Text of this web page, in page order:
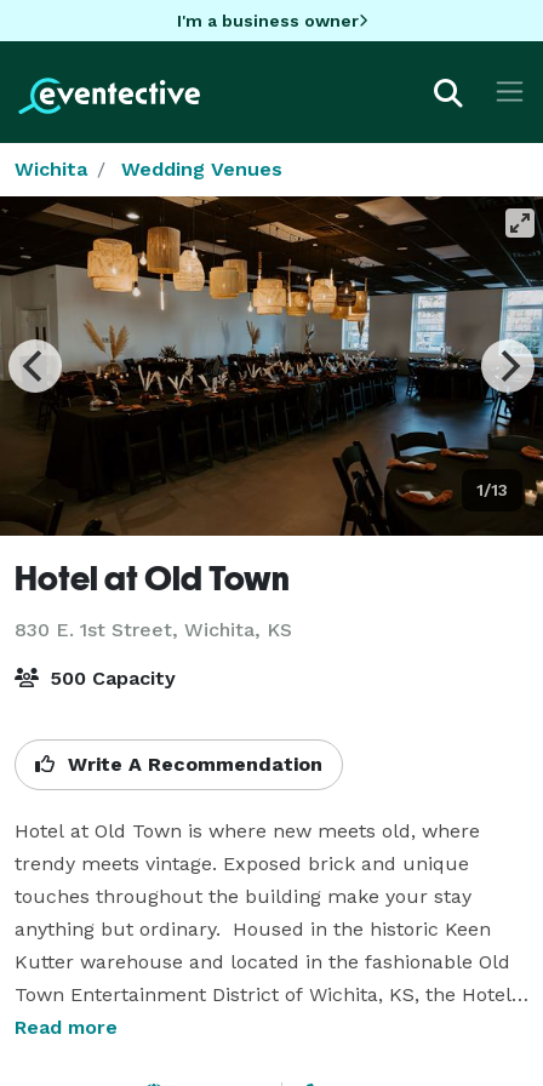
I'm a business owner
Wichita Wedding Venues
1/13
Hotel at Old Town
830 E. 1st Street, Wichita, KS
500 Capacity
Write A Recommendation
Hotel at Old Town is where new meets old, where
trendy meets vintage. Exposed brick and unique
touches throughout the building make your stay
anything but ordinary.  Housed in the historic Keen
Kutter warehouse and located in the fashionable Old
Town Entertainment District of Wichita, KS, the Hotel
boasts a location and amenities to fit a variety of
Read more